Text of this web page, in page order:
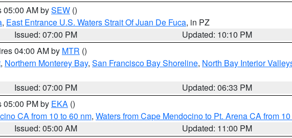
05:00 AM bySEW ()
, East Entrance U.S. Waters Strait Of Juan De Fuca, in PZ
Issued: 07:00 PM
Updated: 10:10 PM
04:00 AM by MTR ()
, Northern Monterey Bay, San Francisco Bay Shoreline, North Bay Interior
Issued: 07:00 PM
Updated: 06:33 PM
05:00 PM by EKA ()
CA from 10 to 60 nm, Waters from Cape Mendocino to Pt. Arena CA from
Issued: 05:00 AM
Updated: 11:00 PM